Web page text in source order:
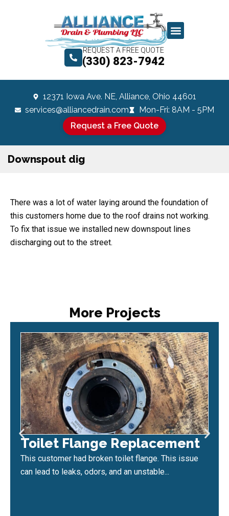
REQUEST A FREE QUOTE
(330) 823-7942
Request a Free Quote
12371 Iowa Ave. NE, Alliance, Ohio 44601
services@alliancedrain.com
Mon-Fri: 8AM - 5PM
Downspout dig
There was a lot of water laying around the foundation of
this customers home due to the roof drains not working.
To fix that issue we installed new downspout lines
discharging out to the street.
More Projects
Toilet Flange Replacement
This customer had broken toilet flange. This issue
can lead to leaks, odors, and an unstable...